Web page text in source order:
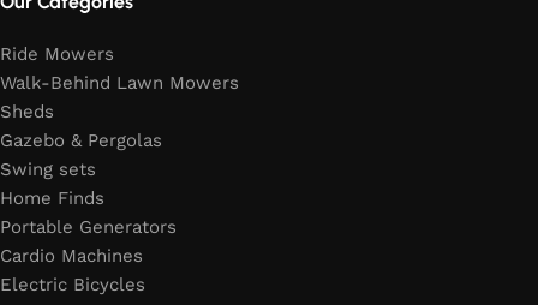
Ride Mowers
Walk-Behind Lawn Mowers
Sheds
Gazebo & Pergolas
Swing sets
Home Finds
Portable Generators
Cardio Machines
Electric Bicycles